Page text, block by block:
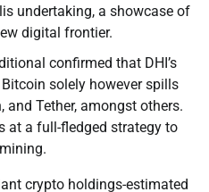
undertaking, a showcase of
digital frontier.
confirmed that DHI’s
solely however spills
and Tether, amongst others.
at a full-fledged strategy to
crypto holdings-estimated